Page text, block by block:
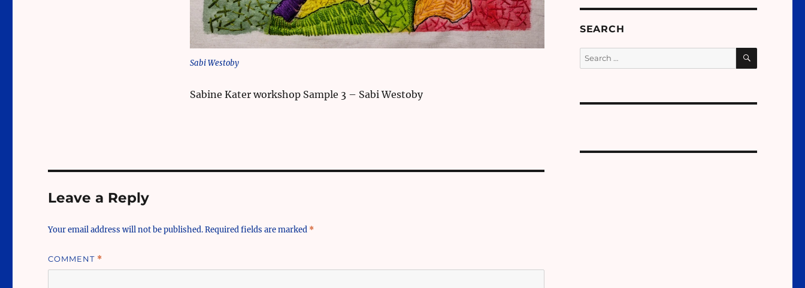
Sabi Westoby
Sabine Kater workshop Sample 3 – Sabi Westoby
Leave a Reply
Your email address will not be published.Required fields are marked *
COMMENT *
SEARCH
Search
for:
SEARCH